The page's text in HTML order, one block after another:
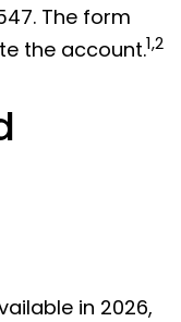
The form
the account.1,2
in 2026,